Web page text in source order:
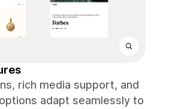
rich media support, and
adapt seamlessly to